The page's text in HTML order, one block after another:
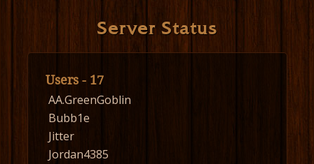
Server Status
Users - 17
AA.GreenGoblin
Bubb1e
Jitter
Jordan4385